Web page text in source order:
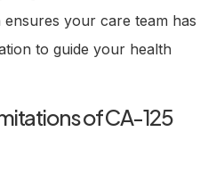
your care team has
to guide your health
of CA-125